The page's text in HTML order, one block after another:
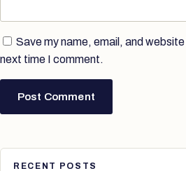
Save my name, email, and
next time I comment.
RECENT POSTS